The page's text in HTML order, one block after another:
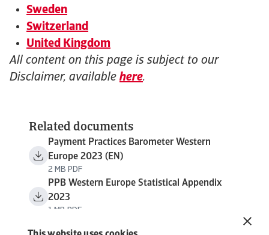
Sweden
Switzerland
United Kingdom
All content on this page is subject to our
Disclaimer, availablehere.
Related documents
Payment Practices Barometer Western
Europe 2023 (EN)
2 MB PDF
PPB Western Europe Statistical Appendix
2023
1 MB PDF